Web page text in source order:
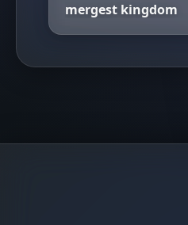
mergest kingdom